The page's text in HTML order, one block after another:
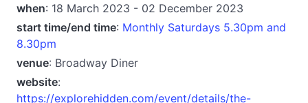
when: 18 March 2023 - 02 December 2023
start time/end time: Monthly Saturdays 5.30pm and
8.30pm
venue: Broadway Diner
website:
https://explorehidden.com/event/details/the-